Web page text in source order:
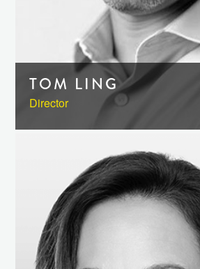
TOM LING
Director